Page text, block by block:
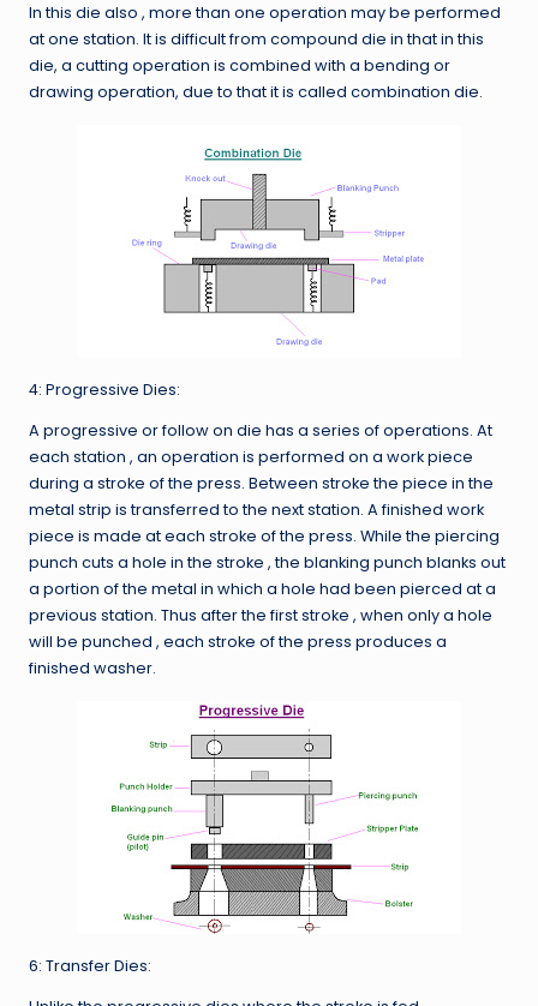
In this die also , more than one operation may be performed
at one station. It is difficult from compound die in that in this
die, a cutting operation is combined with a bending or
drawing operation, due to that it is called combination die.
4: Progressive Dies:
A progressive or follow on die has a series of operations. At
each station , an operation is performed on a work piece
during a stroke of the press. Between stroke the piece in the
metal strip is transferred to the next station. A finished work
piece is made at each stroke of the press. While the piercing
punch cuts a hole in the stroke , the blanking punch blanks out
a portion of the metal in which a hole had been pierced at a
previous station. Thus after the first stroke , when only a hole
will be punched , each stroke of the press produces a
finished washer.
6: Transfer Dies: